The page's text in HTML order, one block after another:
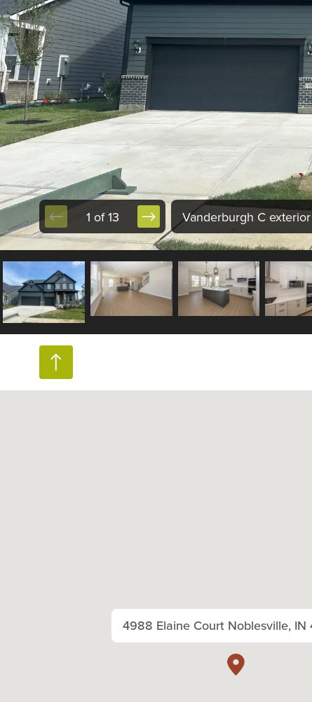
1 of 13 Vanderburgh C exterior
4988 Elaine Court Noblesville,